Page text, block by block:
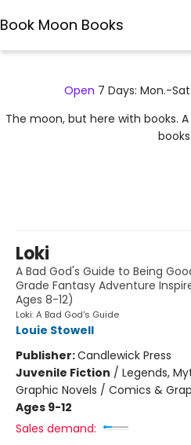
Book Moon Books
Open 7 Days: Mon.-
The moon, but here with books.
books.
Loki
A Bad God's Guide to Being
Grade Fantasy Adventure
Ages 8-12)
Loki: A Bad God's Guide
Louie Stowell
Publisher:Candlewick Press
Juvenile Fiction / Legends,
Graphic Novels / Comics &
Ages 9-12
Sales demand: